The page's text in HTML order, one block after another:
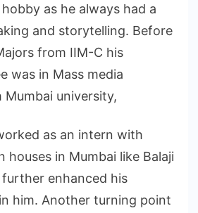
as he always had a
and storytelling. Before
from IIM-C his
was in Mass media
university,
as an intern with
houses in Mumbai like Balaji
enhanced his
him. Another turning point